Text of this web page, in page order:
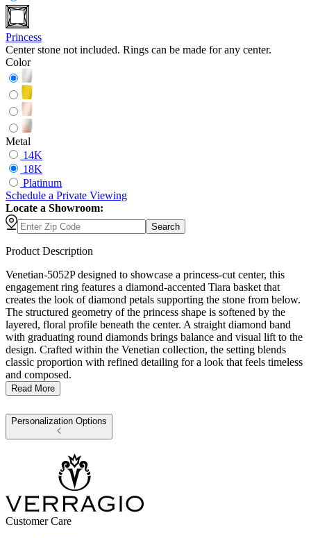
Princess
Center stone not included. Rings can be made for any center.
Color
Metal
14K
18K
Platinum
Schedule a Private Viewing
Locate a Showroom:
Search
Product Description
Venetian-5052P designed to showcase a princess-cut center, this
engagement ring features a diamond-accented Tiara basket that
creates the look of diamond petals supporting the stone from below.
The structured geometry of the princess shape is softened by the
layered, floral profile beneath the center. A straight diamond band
with graduating round diamonds brings balance and visual lift to the
design. Crafted within the Venetian collection, the setting blends
classic proportion with refined detailing for a look that feels timeless
and composed.
Read More
Personalization Options
Customer Care